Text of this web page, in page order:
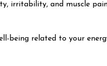
irritability, and muscle
being related to your